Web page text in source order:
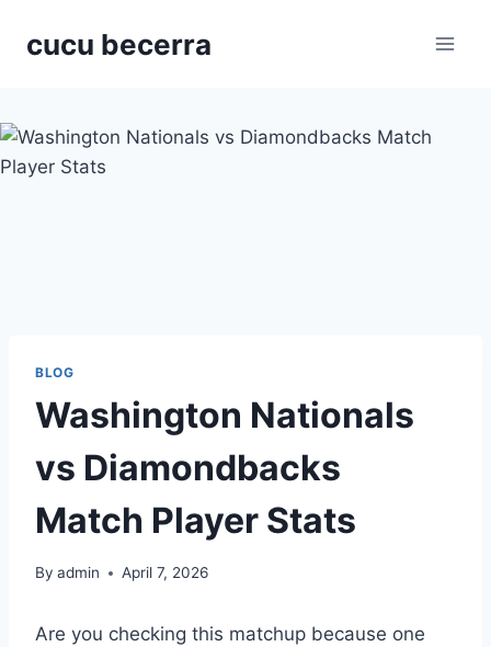
cucu becerra
BLOG
Washington Nationals
vs Diamondbacks
Match Player Stats
By admin April 7, 2026
Are you checking this matchup because one